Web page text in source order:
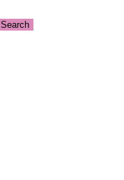
Search